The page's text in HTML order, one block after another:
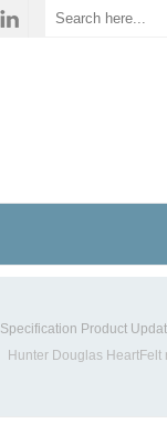
Specification Product
Hunter Douglas